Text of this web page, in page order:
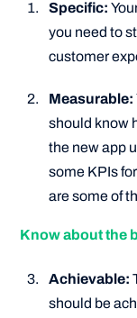
Specific:
you need to
customer
Measurable:
should know
the new app
some KPIs
are some of
Know about the
Achievable:
should be